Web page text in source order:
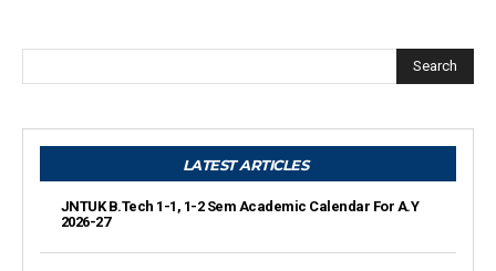
Search
LATEST ARTICLES
JNTUK B.Tech 1-1, 1-2 Sem Academic Calendar For A.Y
2026-27